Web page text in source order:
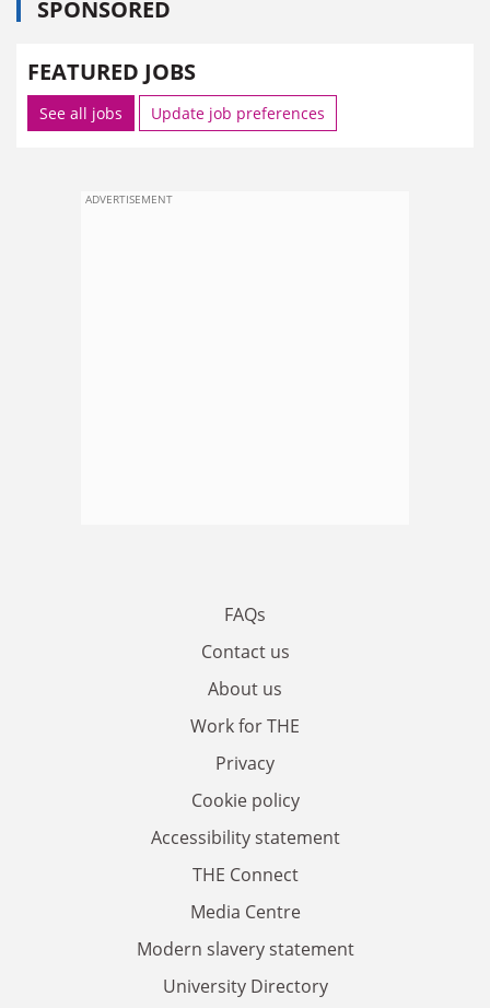
SPONSORED
FEATURED JOBS
See all jobs Update job preferences
ADVERTISEMENT
FAQs
Contact us
About us
Work for THE
Privacy
Cookie policy
Accessibility statement
THE Connect
Media Centre
Modern slavery statement
University Directory